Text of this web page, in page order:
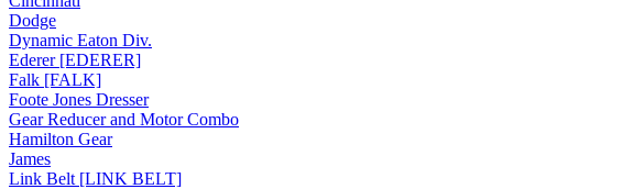
Dodge
Dynamic Eaton Div.
Ederer [EDERER]
Falk [FALK]
Foote Jones Dresser
Gear Reducer and Motor Combo
Hamilton Gear
James
Link Belt [LINK BELT]